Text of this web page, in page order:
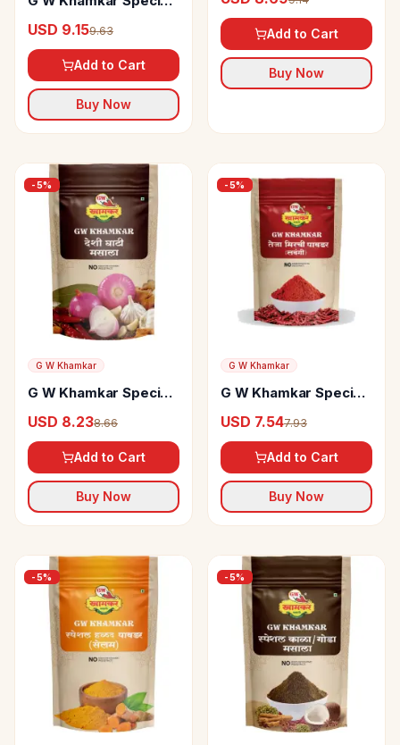
USD 9.159.63
Add to Cart
Buy Now
Add to Cart
Buy Now
-5%
G W Khamkar
G W Khamkar Special
USD 8.238.66
Add to Cart
Buy Now
-5%
G W Khamkar
G W Khamkar Special
USD 7.547.93
Add to Cart
Buy Now
-5% -5%